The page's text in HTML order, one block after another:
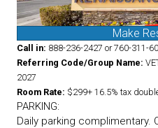
Make
Call in: 888-236-2427 or 760-311-
Referring Code/Group Name:
2027
Room Rate: $299+ 16.5% tax
PARKING:
Daily parking complimentary.